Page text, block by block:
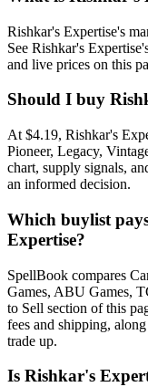
Rishkar's Expertise's
See Rishkar's
and live prices on this
Should I buy
At $4.19, Rishkar's
Pioneer, Legacy,
chart, supply signals,
an informed decision.
Which buylist
Expertise?
SpellBook compares
Games, ABU Games,
to Sell section of this
fees and shipping,
trade up.
Is Rishkar's